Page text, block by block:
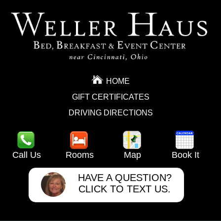
HOME
GIFT CERTIFICATES
DRIVING DIRECTIONS
Call Us Rooms Map Book It
HAVE A QUESTION?
CLICK TO TEXT US.